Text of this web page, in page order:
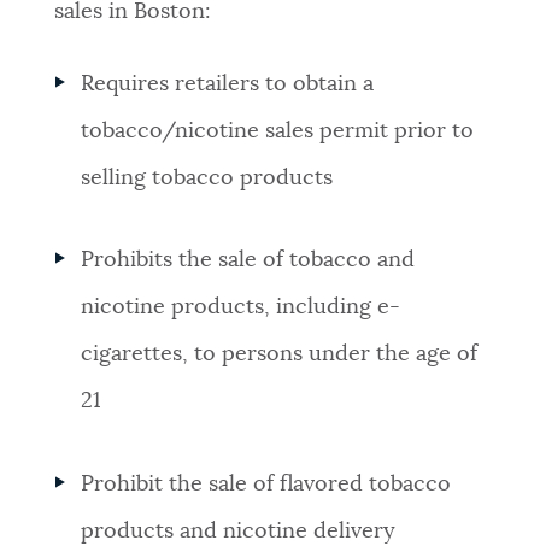
sales in Boston:
Requires retailers to obtain a
tobacco/nicotine sales permit prior to
selling tobacco products
Prohibits the sale of tobacco and
nicotine products, including e-
cigarettes, to persons under the age of
21
Prohibit the sale of flavored tobacco
products and nicotine delivery